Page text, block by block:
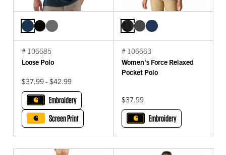
# 106685
Loose Polo
$37.99 - $42.99
Embroidery
Screen Print
# 106663
Women's Force Relaxed
Pocket Polo
$37.99
Embroidery